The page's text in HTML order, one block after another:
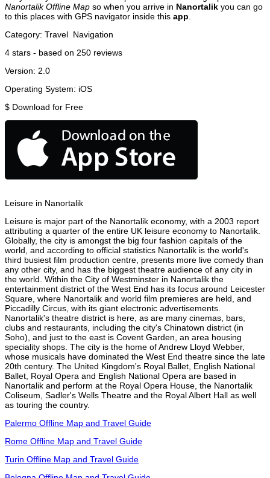
Nanortalik Offline Map so when you arrive in Nanortalik you can go
to this places with GPS navigator inside this app
Category: Travel Navigation
4 stars - based on 250 reviews
Version: 2.0
Operating System: iOS
$ Download for Free
Leisure in Nanortalik
Leisure is major part of the Nanortalik economy, with a 2003 report
attributing a quarter of the entire UK leisure economy to Nanortalik.
Globally, the city is amongst the big four fashion capitals of the
world, and according to official statistics Nanortalik is the world's
third busiest film production centre, presents more live comedy than
any other city, and has the biggest theatre audience of any city in
the world. Within the City of Westminster in Nanortalik the
entertainment district of the West End has its focus around Leicester
Square, where Nanortalik and world film premieres are held, and
Piccadilly Circus, with its giant electronic advertisements.
Nanortalik's theatre district is here, as are many cinemas, bars,
clubs and restaurants, including the city's Chinatown district (in
Soho), and just to the east is Covent Garden, an area housing
speciality shops. The city is the home of Andrew Lloyd Webber,
whose musicals have dominated the West End theatre since the late
20th century. The United Kingdom's Royal Ballet, English National
Ballet, Royal Opera and English National Opera are based in
Nanortalik and perform at the Royal Opera House, the Nanortalik
Coliseum, Sadler's Wells Theatre and the Royal Albert Hall as well
as touring the country.
Palermo Offline Map and Travel Guide
Rome Offline Map and Travel Guide
Turin Offline Map and Travel Guide